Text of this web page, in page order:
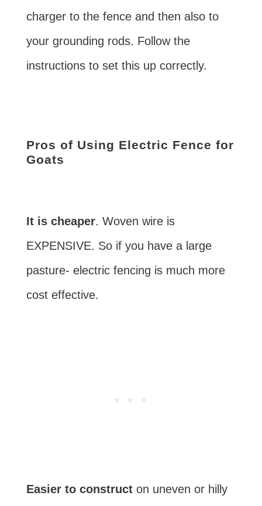
charger to the fence and then also to
your grounding rods. Follow the
instructions to set this up correctly.
Pros of Using Electric Fence for
Goats
It is cheaper. Woven wire is
EXPENSIVE. So if you have a large
pasture- electric fencing is much more
cost effective.
Easier to constructon uneven or hilly